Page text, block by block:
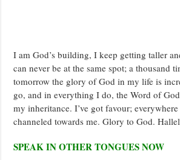
I am God’s building, I keep getting taller
can never be at the same spot; a thousand
tomorrow the glory of God in my life is
go, and in everything I do, the Word of
my inheritance. I’ve got favour;
channeled towards me. Glory to God.
SPEAK IN OTHER TONGUES NOW